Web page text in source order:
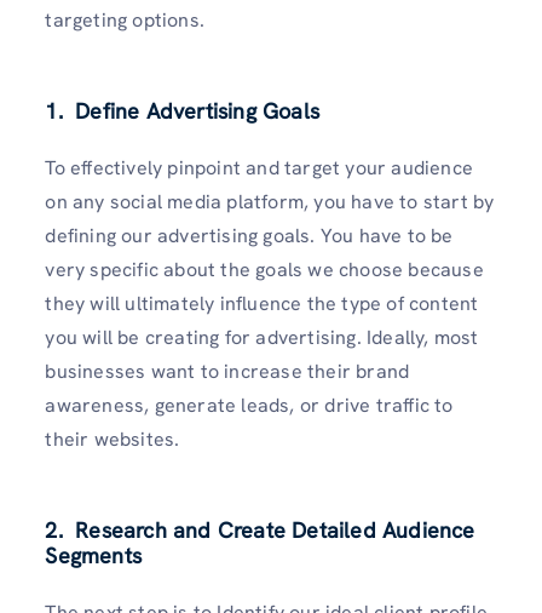
targeting options.
1. Define Advertising Goals
To effectively pinpoint and target your audience
on any social media platform, you have to start by
defining our advertising goals. You have to be
very specific about the goals we choose because
they will ultimately influence the type of content
you will be creating for advertising. Ideally, most
businesses want to increase their brand
awareness, generate leads, or drive traffic to
their websites.
2. Research and Create Detailed Audience
Segments